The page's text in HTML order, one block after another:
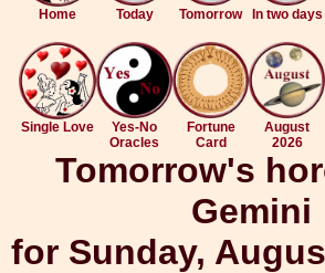
Home Today Tomorrow In two days
Single Love
Yes-No
Oracles
Fortune
Card
August
2026
Tomorrow's
Gemini
for Sunday,